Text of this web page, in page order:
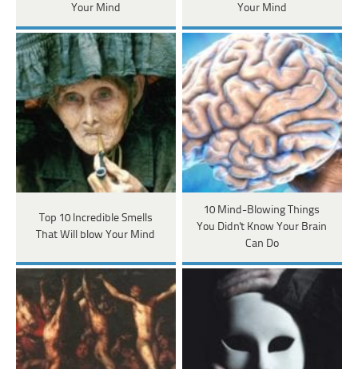
Your Mind
Your Mind
Top 10 Incredible Smells
That Will blow Your Mind
10 Mind-Blowing Things
You Didn't Know Your Brain
Can Do